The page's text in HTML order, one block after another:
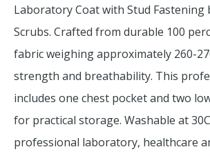
Laboratory Coat with Stud Fastening
Scrubs. Crafted from durable 100
fabric weighing approximately 260-
strength and breathability. This
includes one chest pocket and two
for practical storage. Washable at
professional laboratory, healthcare